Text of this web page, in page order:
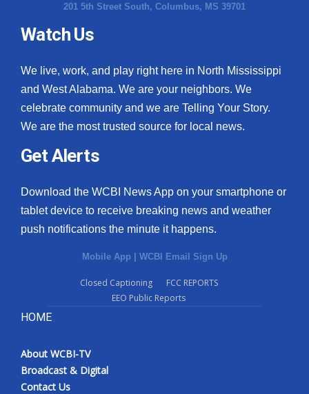
201 5th Street South, Columbus, MS 39701
Watch Us
We live, work, and play right here in North Mississippi
and West Alabama. We are your neighbors. We
celebrate community and we are Telling Your Story.
We are the most trusted source for local news.
Get Alerts
Download the WCBI News App on your smartphone or
tablet device to receive breaking news and weather
push notifications the minute it happens.
Mobile App | WCBI Email Sign Up
Closed Captioning
FCC REPORTS
EEO Public Reports
HOME
About WCBI-TV
Broadcast & Digital
Contact Us